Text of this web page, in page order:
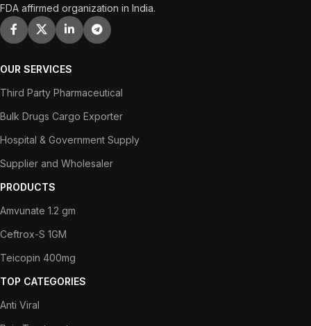
FDA affirmed organization in India.
OUR SERVICES
Third Party Pharmaceutical
Bulk Drugs Cargo Exporter
Hospital & Government Supply
Supplier and Wholesaler
PRODUCTS
Amvunate 1.2 gm
Ceftrox-S 1GM
Teicopin 400mg
TOP CATEGORIES
Anti Viral